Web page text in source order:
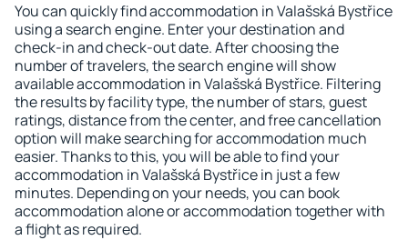
You can quickly find accommodation in Valašská Bystřice
using a search engine. Enter your destination and
check-in and check-out date. After choosing the
number of travelers, the search engine will show
available accommodation in Valašská Bystřice. Filtering
the results by facility type, the number of stars, guest
ratings, distance from the center, and free cancellation
option will make searching for accommodation much
easier. Thanks to this, you will be able to find your
accommodation in Valašská Bystřice in just a few
minutes. Depending on your needs, you can book
accommodation alone or accommodation together with
a flight as required.